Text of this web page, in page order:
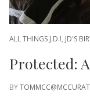
ALL THINGS J.D.!, JD'S
Protected:
BY